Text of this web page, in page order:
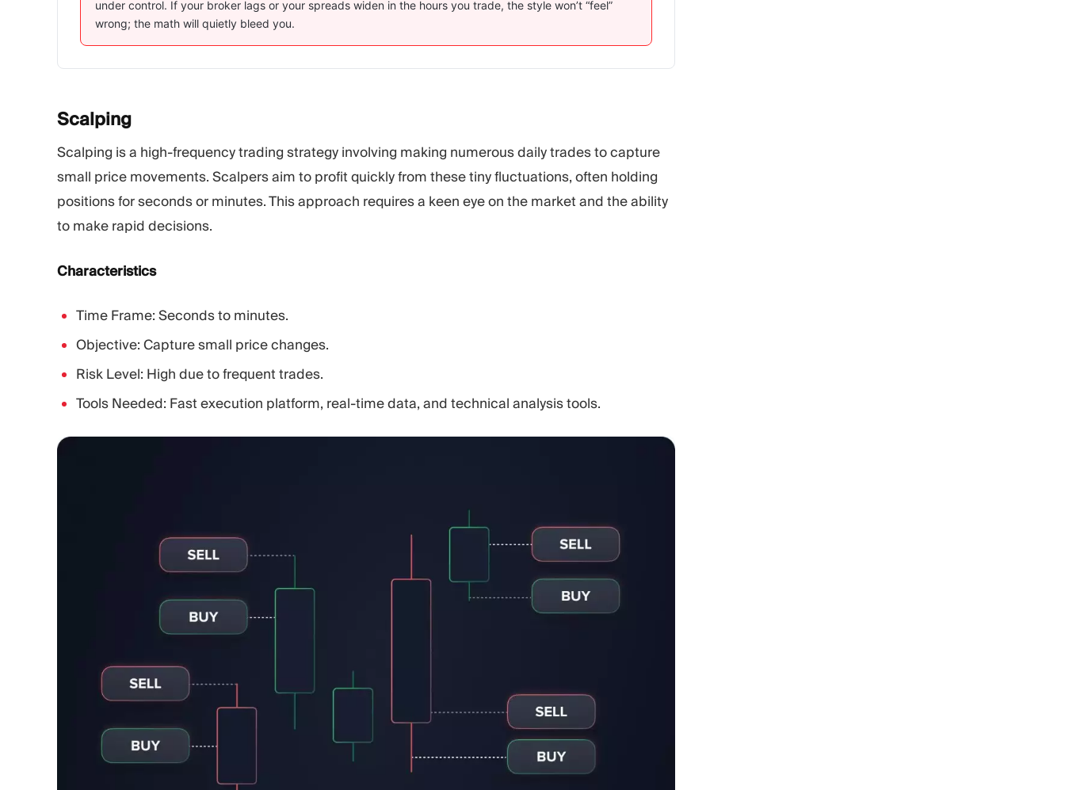
under control. If your broker lags or your spreads widen in the hours you trade, the style won’t “feel”
wrong; the math will quietly bleed you.
Scalping
Scalping is a high-frequency trading strategy involving making numerous daily trades to capture
small price movements. Scalpers aim to profit quickly from these tiny fluctuations, often holding
positions for seconds or minutes. This approach requires a keen eye on the market and the ability
to make rapid decisions.
Characteristics
Time Frame: Seconds to minutes.
Objective: Capture small price changes.
Risk Level: High due to frequent trades.
Tools Needed: Fast execution platform, real-time data, and technical analysis tools.